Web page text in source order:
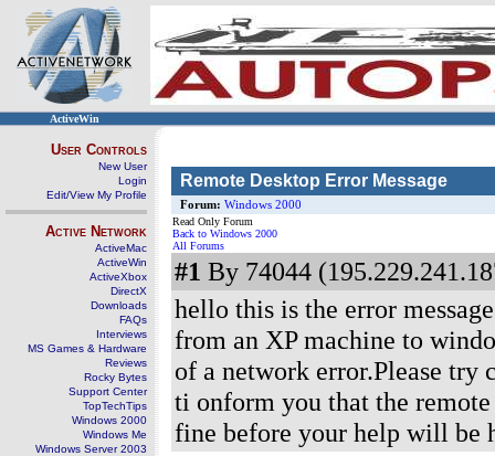
ActiveWin
User Controls
New User
Login
Edit/View My Profile
Active Network
ActiveMac
ActiveWin
ActiveXbox
DirectX
Downloads
FAQs
Interviews
MS Games & Hardware
Reviews
Rocky Bytes
Support Center
TopTechTips
Windows 2000
Windows Me
Windows Server 2003
Remote Desktop Error Message
Forum: Windows 2000
Read Only Forum
Back to Windows 2000
All Forums
#1 By 74044
hello this is the error
from an XP machine to
of a network error.Please
ti onform you that the
fine before your help will be